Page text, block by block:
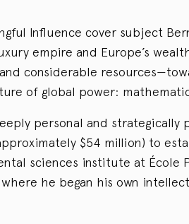
Influence cover subject
empire and Europe’s
considerable
of global power:
personal and strategically
$54 million) to
sciences institute at École
he began his own